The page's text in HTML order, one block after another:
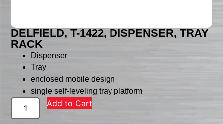
DELFIELD, T-1422, DISPENSER, TRAY
RACK
Dispenser
Tray
enclosed mobile design
single self-leveling tray platform
Add to Cart